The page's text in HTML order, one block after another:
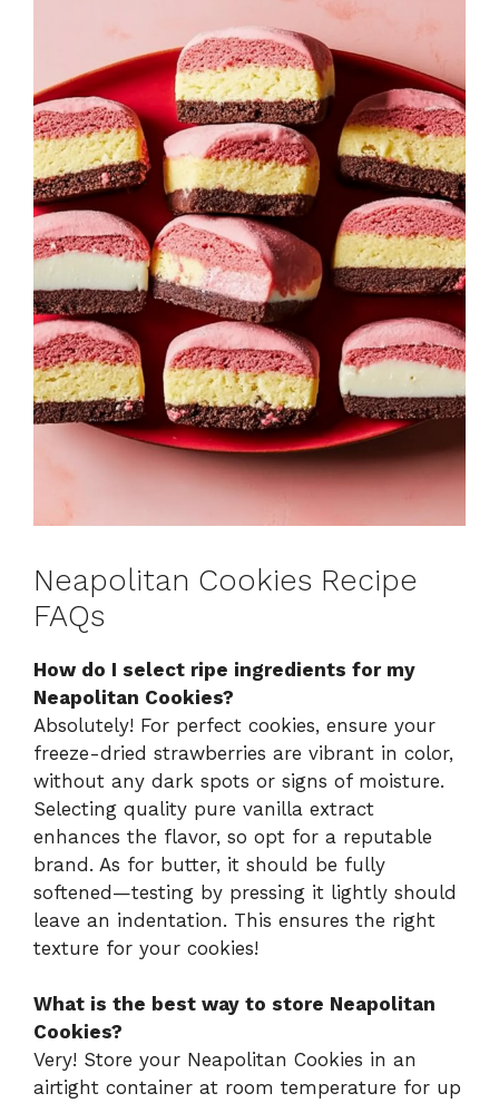
Neapolitan Cookies Recipe
FAQs
How do I select ripe ingredients for my
Neapolitan Cookies?
Absolutely! For perfect cookies, ensure your
freeze-dried strawberries are vibrant in color,
without any dark spots or signs of moisture.
Selecting quality pure vanilla extract
enhances the flavor, so opt for a reputable
brand. As for butter, it should be fully
softened—testing by pressing it lightly should
leave an indentation. This ensures the right
texture for your cookies!
What is the best way to store Neapolitan
Cookies?
Very! Store your Neapolitan Cookies in an
airtight container at room temperature for up